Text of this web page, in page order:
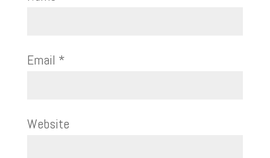
Email *
Website